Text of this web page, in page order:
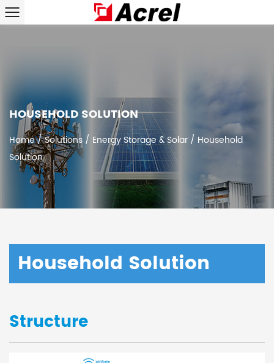
HOUSEHOLD SOLUTION
Home/Solutions / Energy Storage & Solar / Household
Solution
Household Solution
Structure